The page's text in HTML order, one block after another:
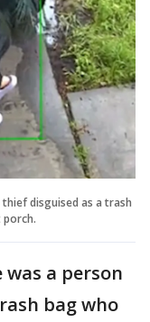
disguised as a trash
a person
bag who